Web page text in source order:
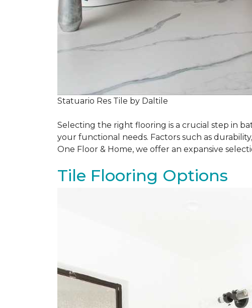
Statuario Res Tile by Daltile
Selecting the right flooring is a crucial step in
your functional needs. Factors such as
One Floor & Home, we offer an expansive
Tile Flooring Options